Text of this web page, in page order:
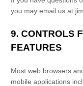
you may email us at
9. CONTROLS
FEATURES
Most web browsers
mobile applications